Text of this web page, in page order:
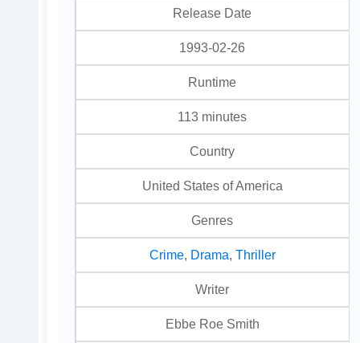
Release Date
1993-02-26
Runtime
113 minutes
Country
United States of America
Genres
Crime, Drama Thriller
Writer
Ebbe Roe Smith